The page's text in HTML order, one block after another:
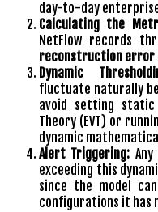
day-to-day
Calculating the
NetFlow records
reconstruction error
Dynamic
fluctuate naturally
avoid setting static
Theory (EVT) or
dynamic
Alert Triggering:
exceeding this
since the model
configurations it has